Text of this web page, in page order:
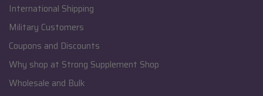
International Shipping
Military Customers
Coupons and Discounts
Why shop at Strong Supplement Shop
Wholesale and Bulk